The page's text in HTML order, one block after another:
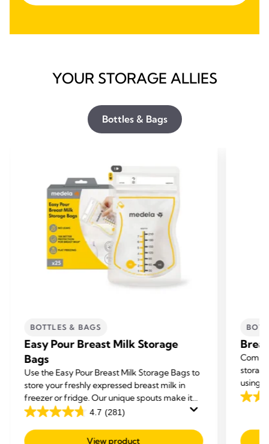
YOUR STORAGE ALLIES
Bottles & Bags
BOTTLES & BAGS
Easy Pour Breast Milk Storage
Bags
Use the Easy Pour Breast Milk Storage Bags to
store your freshly expressed breast milk in
freezer or fridge. Our unique spouts make it
easy to use and deliver a mess free
4.7 (281)
4.7
out
View product
using
3.9
of